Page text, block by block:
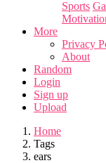
Sports
More
Privacy
About
Random
Login
Sign up
Upload
Home
Tags
ears